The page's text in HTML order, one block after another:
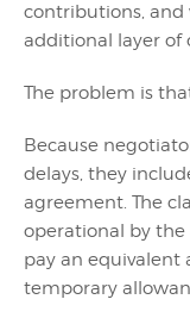
contributions,
additional layer of
The problem is
Because
delays, they
agreement. The
operational by
pay an equivalent
temporary